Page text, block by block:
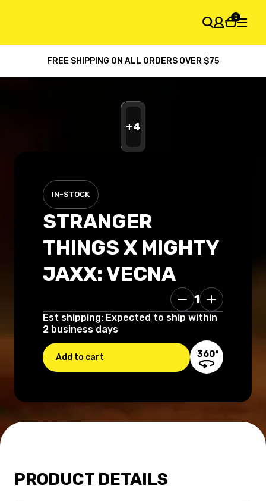
0
SHOPPING CART
FREE SHIPPING ON ALL ORDERS OVER $75
+4
IN-STOCK
STRANGER
THINGS X MIGHTY
JAXX: VECNA
1
Est shipping: Expected to ship within
2 business days
Add to cart 360°
PRODUCT DETAILS